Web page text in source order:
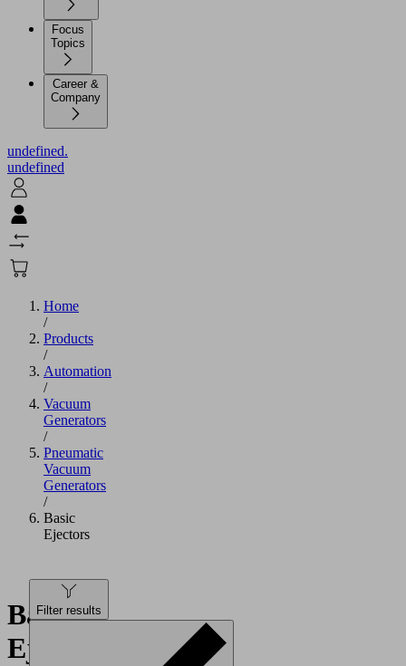
Focus
Topics
Career &
Company
undefined.
undefined
Home
/
Products
/
Automation
/
Vacuum
Generators
/
Pneumatic
Vacuum
Generators
/
Basic
Ejectors
Basic
Ejectors
Filter results